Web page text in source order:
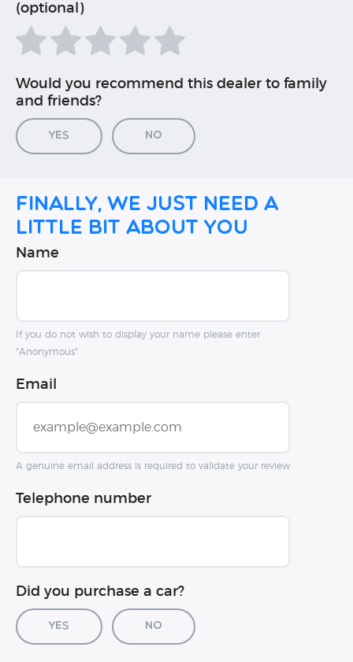
(optional)
Would you recommend this dealer to family
and friends?
Yes No
Finally, we just need a
little bit about you
Name
If you do not wish to display your name please enter
"Anonymous"
Email
A genuine email address is required to validate your review
Telephone number
Did you purchase a car?
Yes No